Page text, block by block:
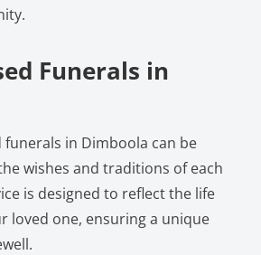
Funerals in
in Dimboola can be
wishes and traditions of each
is designed to reflect the life
loved one, ensuring a unique